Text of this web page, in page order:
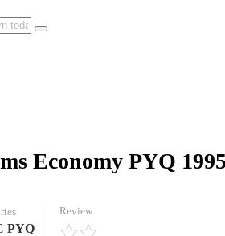
Economy PYQ
PYQ
Review